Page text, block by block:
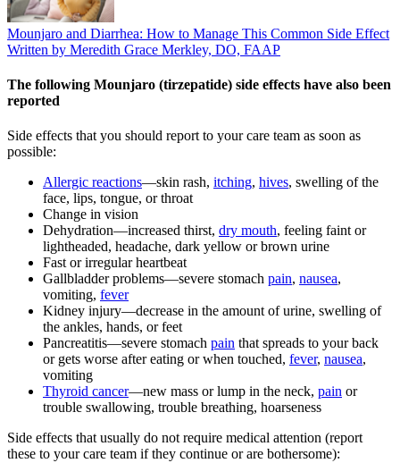
Mounjaro and Diarrhea: How to Manage This Common Side Effect
Written by Meredith Grace Merkley, DO, FAAP
The following Mounjaro (tirzepatide) side effects have also been
reported
Side effects that you should report to your care team as soon as
possible:
Allergic reactions—skin rash, itching, hives, swelling of the
face, lips, tongue, or throat
Change in vision
Dehydration—increased thirst, dry mouth, feeling faint or
lightheaded, headache, dark yellow or brown urine
Fast or irregular heartbeat
Gallbladder problems—severe stomach pain, nausea,
vomiting, fever
Kidney injury—decrease in the amount of urine, swelling of
the ankles, hands, or feet
Pancreatitis—severe stomach pain that spreads to your back
or gets worse after eating or when touched, fever, nausea,
vomiting
Thyroid cancer—new mass or lump in the neck, pain or
trouble swallowing, trouble breathing, hoarseness
Side effects that usually do not require medical attention (report
these to your care team if they continue or are bothersome):